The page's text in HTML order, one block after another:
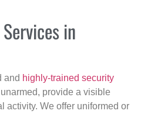
in
and highly-trained security
provide a visible
activity. We offer uniformed or